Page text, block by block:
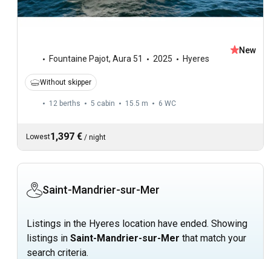
Fountaine Pajot, Aura 51 2025 Hyeres
New
Without skipper
12 berths 5 cabin 15.5 m 6 WC
Lowest1,397 € / night
Saint-Mandrier-sur-Mer
Listings in the Hyeres location have ended. Showing
listings in Saint-Mandrier-sur-Mer that match your
search criteria.